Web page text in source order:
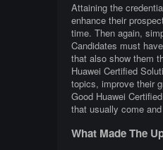
Attaining the
enhance their
time. Then again,
Candidates must
that also show them
Huawei Certified
topics, improve their
Good Huawei
that usually come
What Made The